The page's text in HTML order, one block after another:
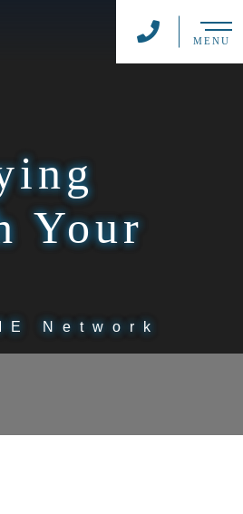
MENU
Your
Network